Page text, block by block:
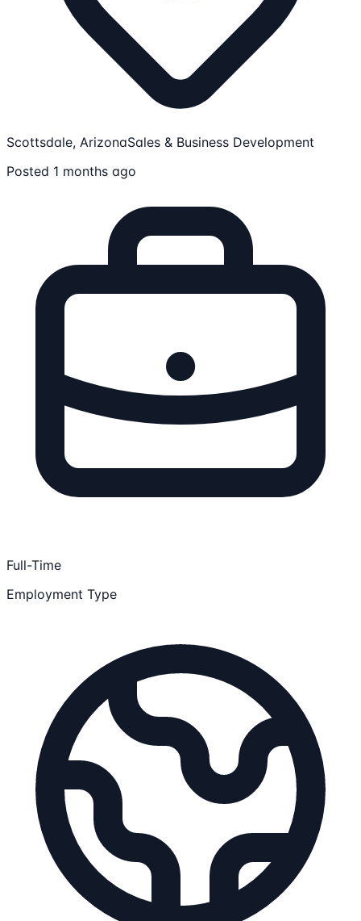
Scottsdale, ArizonaSales & Business Development
Posted 1 months ago
Full-Time
Employment Type